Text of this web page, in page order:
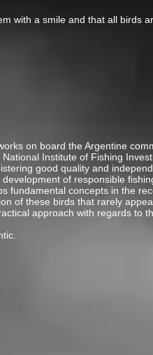
with a smile and that all birds
on board the Argentine
Institute of Fishing
good quality and
of responsible
fundamental concepts in the
of these birds that rarely
approach with regards to